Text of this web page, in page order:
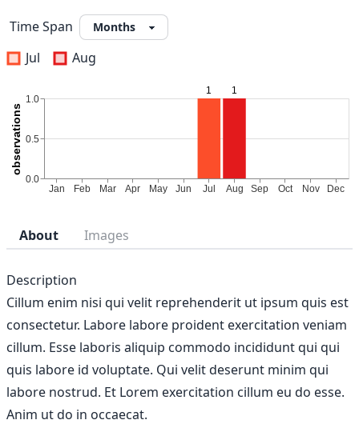
Time Span
Jul
Aug
About Images
Description
Cillum enim nisi qui velit reprehenderit ut ipsum quis est
consectetur. Labore labore proident exercitation veniam
cillum. Esse laboris aliquip commodo incididunt qui qui
quis labore id voluptate. Qui velit deserunt minim qui
labore nostrud. Et Lorem exercitation cillum eu do esse.
Anim ut do in occaecat.